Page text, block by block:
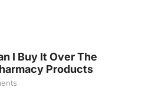
I Buy It Over The
Products